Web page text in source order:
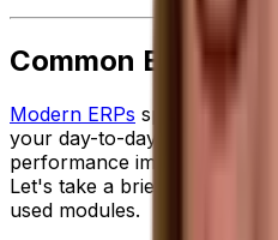
Common ERP
Modern ERPs sport a wide
your day-to-day activities
performance improvements
Let's take a brief look at
used modules.